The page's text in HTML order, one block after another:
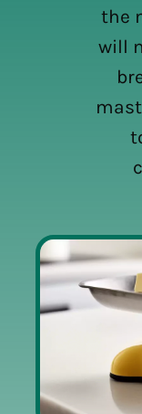
the
will